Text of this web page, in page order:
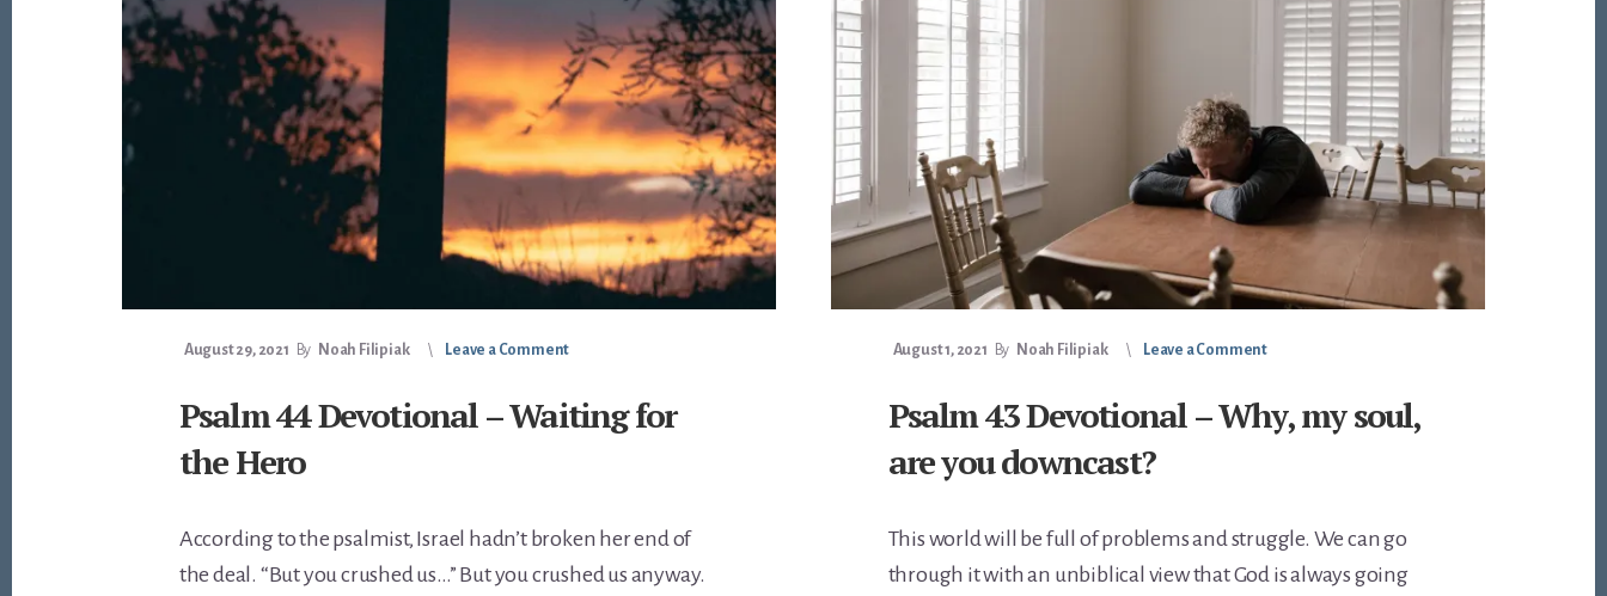
August 29, 2021 By Noah Filipiak Leave a Comment
Psalm 44 Devotional – Waiting for
the Hero
According to the psalmist, Israel hadn’t broken her end of
the deal. “But you crushed us…” But you crushed us anyway.
August 1, 2021 By Noah Filipiak Leave a Comment
Psalm 43 Devotional – Why, my soul,
are you downcast?
This world will be full of problems and struggle. We can go
through it with an unbiblical view that God is always going